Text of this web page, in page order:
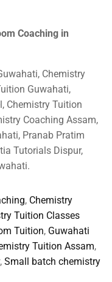
Coaching in
Chemistry
Guwahati,
Chemistry Tuition
Coaching Assam,
Pranab Pratim
Tutorials Dispur,
, Chemistry
Tuition Classes
Tuition, Guwahati
Tuition Assam,
, Small batch chemistry